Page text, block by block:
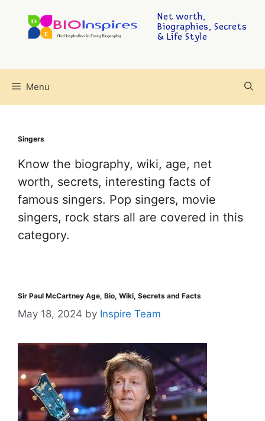
Net worth,
Biographies, Secrets
& Life Style
Menu
Singers
Know the biography, wiki, age, net
worth, secrets, interesting facts of
famous singers. Pop singers, movie
singers, rock stars all are covered in this
category.
Sir Paul McCartney Age, Bio, Wiki, Secrets and Facts
May 18, 2024 by Inspire Team